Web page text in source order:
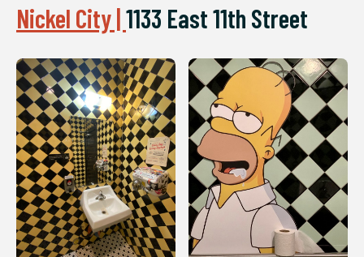
Nickel City |1133 East 11th Street